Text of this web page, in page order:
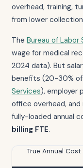
overhead, training,
from lower
The Bureau of
wage for medical
2024 data). But
benefits (20-30% of
Services), employer
office overhead,
fully-loaded annual
billing FTE.
True Annual Cost